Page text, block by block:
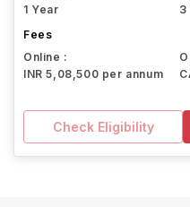
1 Year
3
Fees
Online :
INR 5,08,500 per annum
Check Eligibility